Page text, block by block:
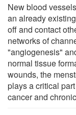
New blood
an already
off and contact
networks of
"angiogenesis"
normal tissue
wounds, the
plays a critical
cancer and